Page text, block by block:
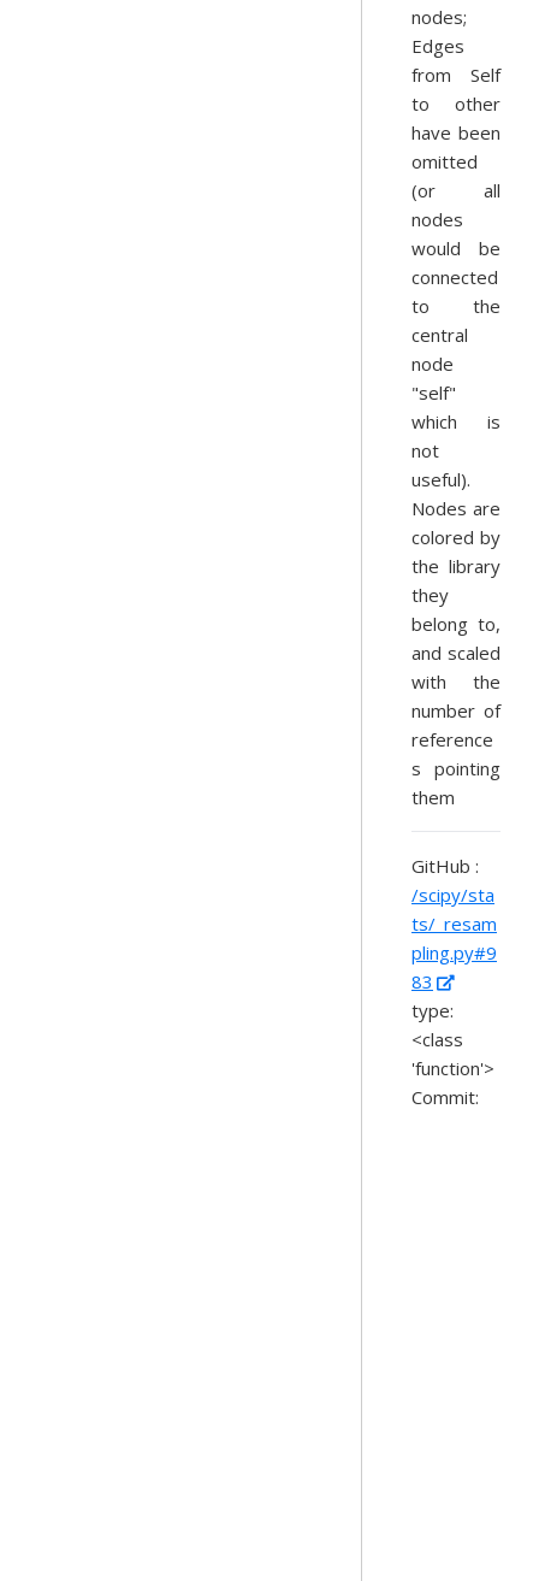
nodes;
Edges
from Self
to other
have been
omitted
(or all
nodes
would be
connected
to the
central
node
"self"
which is
not
useful).
Nodes are
colored by
the library
they
belong to,
and scaled
with the
number of
reference
s pointing
them
GitHub :
/scipy/sta
ts/_resam
pling.py#9
83
type:
<class
'function'>
Commit: